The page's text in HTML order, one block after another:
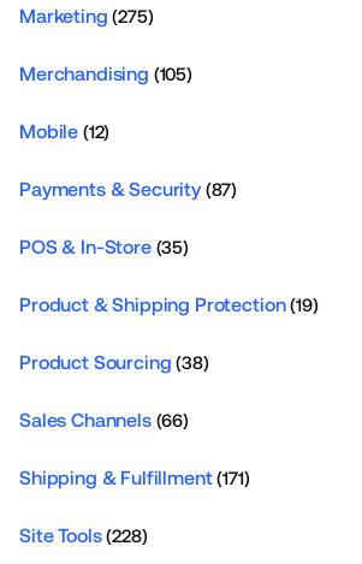
Marketing (275)
Merchandising (105)
Mobile (12)
Payments & Security(87)
POS & In-Store(35)
Product & Shipping Protection(19)
Product Sourcing (38)
Sales Channels(66)
Shipping & Fulfillment(171)
Site Tools(228)